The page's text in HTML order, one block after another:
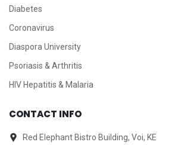
Diabetes
Coronavirus
Diaspora University
Psoriasis & Arthritis
HIV Hepatitis & Malaria
CONTACT INFO
Red Elephant Bistro Building, Voi, KE